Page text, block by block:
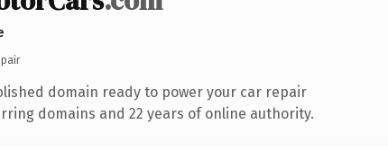
domain ready to power your car repair
domains and 22 years of online authority.